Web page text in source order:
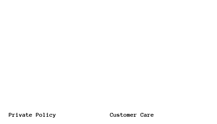
Private Policy
Customer Care